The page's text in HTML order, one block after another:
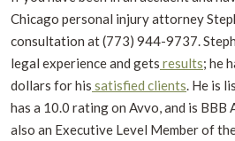
Chicago personal injury attorney
consultation at (773) 944-9737.
legal experience and gets results; he
dollars for his satisfied clients. He is
has a 10.0 rating on Avvo, and is BBB
also an Executive Level Member of